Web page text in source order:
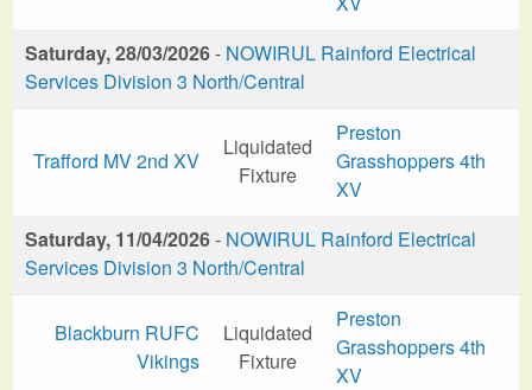
Saturday, 28/03/2026- NOWIRUL Rainford Electrical
Services Division 3 North/Central
Trafford MV 2nd XV
Liquidated
Fixture
Preston
Grasshoppers 4th
XV
Saturday, 11/04/2026- NOWIRUL Rainford Electrical
Services Division 3 North/Central
Blackburn RUFC
Vikings
Liquidated
Fixture
Preston
Grasshoppers 4th
XV